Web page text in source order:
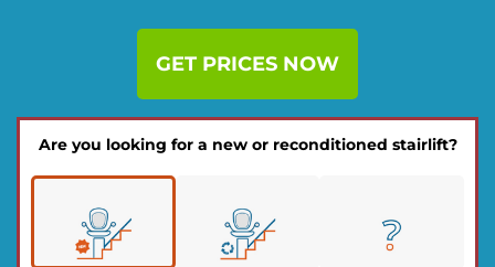
GET PRICES NOW
Are you looking for a new or reconditioned stairlift?